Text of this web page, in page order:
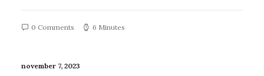
0 Comments 6 Minutes
november 7, 2023